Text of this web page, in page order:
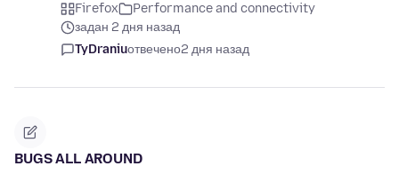
Firefox
Performance and connectivity
задан 2 дня назад
TyDraniuотвечено2 дня назад
BUGS ALL AROUND